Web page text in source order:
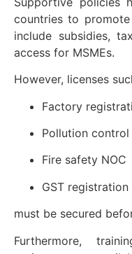
countries to
include subsidies,
access for MSMEs.
However, licenses
Factory
Pollution
Fire safety NOC
GST registration
must be secured
Furthermore,